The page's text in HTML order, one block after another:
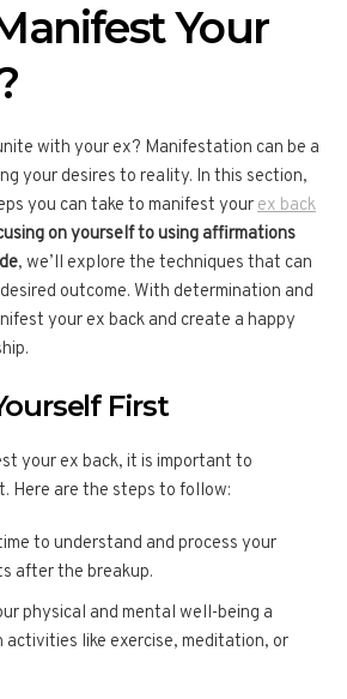
Your
with your ex? Manifestation can be a
your desires to reality. In this section,
you can take to manifest yourex back
on yourself to using affirmations
, we’ll explore the techniques that can
outcome. With determination and
your ex back and create a happy
First
your ex back, it is important to
Here are the steps to follow:
to understand and process your
after the breakup.
physical and mental well-being a
activities like exercise, meditation, or